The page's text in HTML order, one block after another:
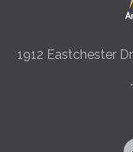
1912 Eastchester